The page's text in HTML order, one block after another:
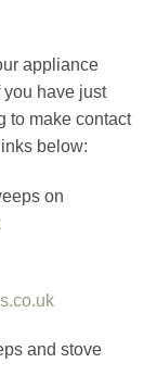
appliance
have just
to make contact
below:
on
and stove